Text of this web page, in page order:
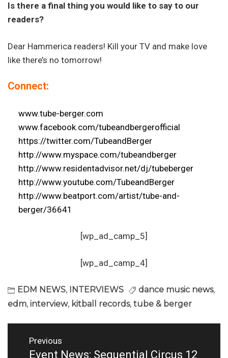
Is there a final thing you would like to say to our
readers?
Dear Hammerica readers! Kill your TV and make love
like there’s no tomorrow!
Connect:
www.tube-berger.com
www.facebook.com/tubeandbergerofficial
https://twitter.com/TubeandBerger
http://www.myspace.com/tubeandberger
http://www.residentadvisor.net/dj/tubeberger
http://www.youtube.com/TubeandBerger
http://www.beatport.com/artist/tube-and-
berger/36641
[wp_ad_camp_5]
[wp_ad_camp_4]
EDM NEWS, INTERVIEWS dance music news,
edm, interview, kitball records, tube & berger
navigation
Previous
Previous
Event News: Sequential Circus 12